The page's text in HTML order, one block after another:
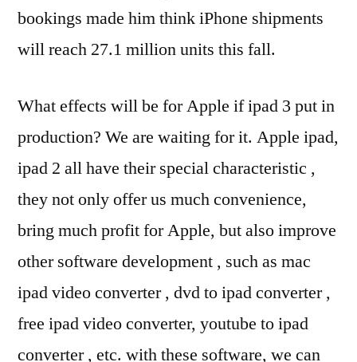
bookings made him think iPhone shipments
will reach 27.1 million units this fall.
What effects will be for Apple if ipad 3 put in
production? We are waiting for it. Apple ipad,
ipad 2 all have their special characteristic ,
they not only offer us much convenience,
bring much profit for Apple, but also improve
other software development , such as mac
ipad video converter , dvd to ipad converter ,
free ipad video converter, youtube to ipad
converter , etc. with these software, we can